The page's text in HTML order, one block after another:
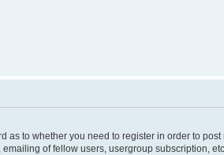
as to whether you need to register in order to
of fellow users, usergroup subscription,